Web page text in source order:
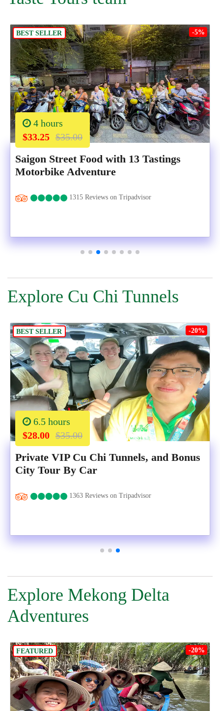
BEST SELLER -5%
4 hours
$33.25 $35.00
Saigon Street Food with 13 Tastings
Motorbike Adventure
1315 Reviews on Tripadvisor
Explore Cu Chi Tunnels
BEST SELLER -20%
6.5 hours
$28.00 $35.00
Private VIP Cu Chi Tunnels, and Bonus
City Tour By Car
1363 Reviews on Tripadvisor
Explore Mekong Delta
Adventures
FEATURED -20%